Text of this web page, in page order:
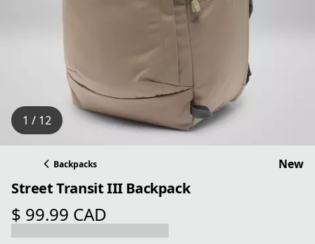
1 / 12
Backpacks New
Street Transit III Backpack
$ 99.99 CAD
current price $ 99.99 CAD